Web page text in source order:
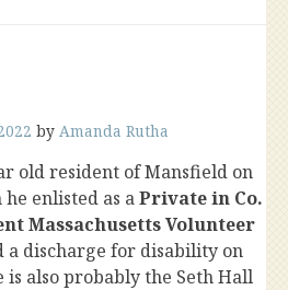
by Amanda Rutha
old resident of Mansfield on
enlisted as aPrivate in Co.
Massachusetts Volunteer
a discharge for disability on
is also probably the Seth Hall